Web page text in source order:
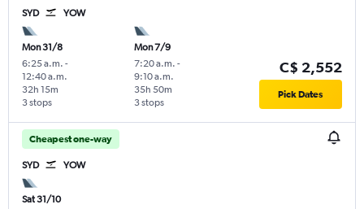
SYD YOW
Mon 31/8
6:25 a.m. -
12:40 a.m.
3 stops
32h 15m
Mon 7/9
7:20 a.m. -
9:10 a.m.
3 stops
35h 50m
C$ 2,552
Pick Dates
Cheapest one-way
SYD YOW
Sat 31/10